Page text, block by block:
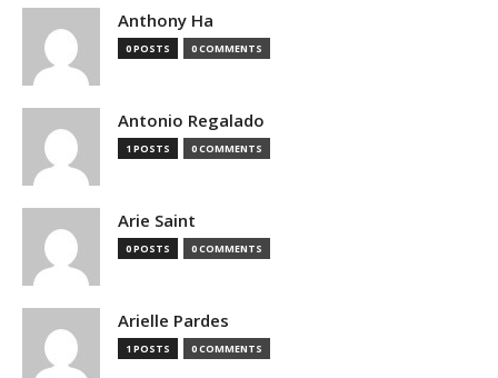
Anthony Ha
0 POSTS 0 COMMENTS
Antonio Regalado
1 POSTS 0 COMMENTS
Arie Saint
0 POSTS 0 COMMENTS
Arielle Pardes
1 POSTS 0 COMMENTS